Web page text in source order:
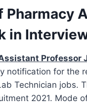
Pharmacy
in
Professor
notification for the
Technician jobs.
2021. Mode